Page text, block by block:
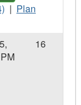
| Plan
P2026-
Plan
16